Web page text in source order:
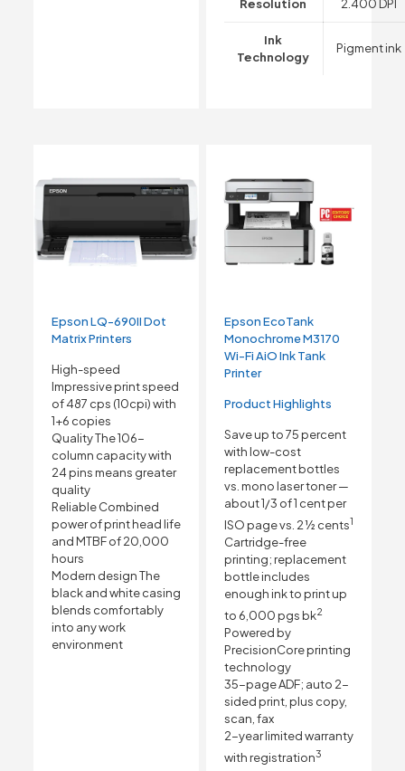
Resolution
2.400 DPI
Ink
Technology
Pigment ink
Epson LQ-690II Dot
Matrix Printers
High-speed
Impressive print speed
of 487 cps (10cpi) with
1+6 copies
Quality The 106-
column capacity with
24 pins means greater
quality
Reliable Combined
power of print head life
and MTBF of 20,000
hours
Modern design The
black and white casing
blends comfortably
into any work
environment
Epson EcoTank
Monochrome M3170
Wi-Fi AiO Ink Tank
Printer
Product Highlights
Save up to 75 percent
with low-cost
replacement bottles
vs. mono laser toner —
about 1/3 of 1 cent per
ISO page vs. 2 ½ cents1
Cartridge-free
printing; replacement
bottle includes
enough ink to print up
to 6,000 pgs bk2
Powered by
PrecisionCore printing
technology
35-page ADF; auto 2-
sided print, plus copy,
scan, fax
2-year limited warranty
with registration3